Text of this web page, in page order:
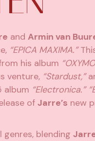
and Armin van
“EPICA MAXIMA.”
his album
venture, “Stardust,”
album “Electronica.”
of Jarre’s new
blending